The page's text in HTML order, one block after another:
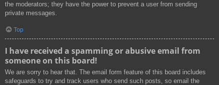
the moderators; they have the power to prevent a user from sending
private messages.
Top
I have received a spamming or abusive email from
someone on this board!
We are sorry to hear that. The email form feature of this board includes
safeguards to try and track users who send such posts, so email the